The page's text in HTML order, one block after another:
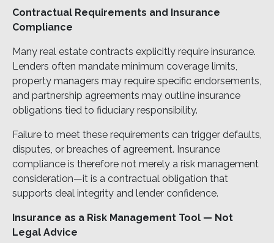
Contractual Requirements and Insurance
Compliance
Many real estate contracts explicitly require insurance.
Lenders often mandate minimum coverage limits,
property managers may require specific endorsements,
and partnership agreements may outline insurance
obligations tied to fiduciary responsibility.
Failure to meet these requirements can trigger defaults,
disputes, or breaches of agreement. Insurance
compliance is therefore not merely a risk management
consideration—it is a contractual obligation that
supports deal integrity and lender confidence.
Insurance as a Risk Management Tool — Not
Legal Advice